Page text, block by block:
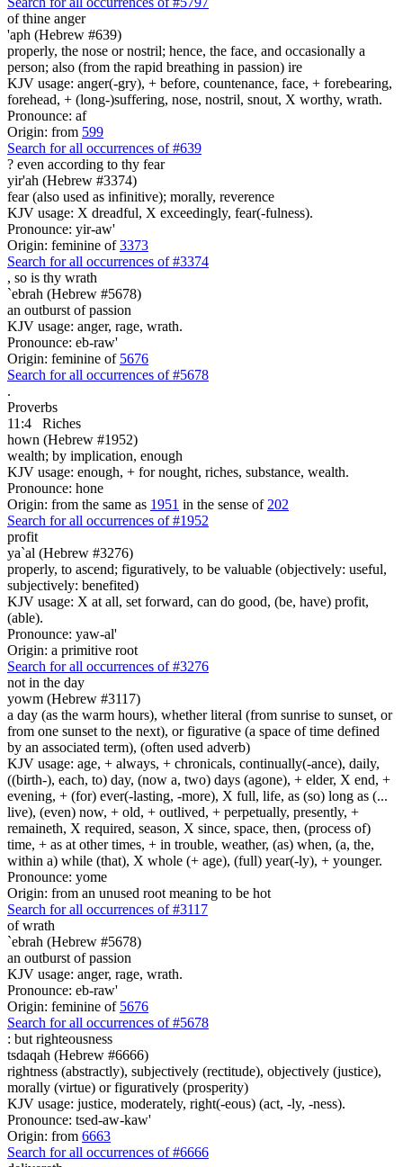
of thine anger
'aph (Hebrew #639)
properly, the nose or nostril; hence, the face, and occasionally a
person; also (from the rapid breathing in passion) ire
KJV usage: anger(-gry), + before, countenance, face, + forebearing,
forehead, + (long-)suffering, nose, nostril, snout, X worthy, wrath.
Pronounce: af
Origin: from 599
Search for all occurrences of #639
? even according to thy fear
yir'ah (Hebrew #3374)
fear (also used as infinitive); morally, reverence
KJV usage: X dreadful, X exceedingly, fear(-fulness).
Pronounce: yir-aw'
Origin: feminine of3373
Search for all occurrences of #3374
, so is thy wrath
`ebrah (Hebrew #5678)
an outburst of passion
KJV usage: anger, rage, wrath.
Pronounce: eb-raw'
Origin: feminine of 5676
Search for all occurrences of #5678
.
Proverbs
11:4
Riches
hown (Hebrew #1952)
wealth; by implication, enough
KJV usage: enough, + for nought, riches, substance, wealth.
Pronounce: hone
Origin: from the same as 1951 in the sense of 202
Search for all occurrences of #1952
profit
ya`al (Hebrew #3276)
properly, to ascend; figuratively, to be valuable (objectively: useful,
subjectively: benefited)
KJV usage: X at all, set forward, can do good, (be, have) profit,
(able).
Pronounce: yaw-al'
Origin: a primitive root
Search for all occurrences of #3276
not in the day
yowm (Hebrew #3117)
a day (as the warm hours), whether literal (from sunrise to sunset, or
from one sunset to the next), or figurative (a space of time defined
by an associated term), (often used adverb)
KJV usage: age, + always, + chronicals, continually(-ance), daily,
((birth-), each, to) day, (now a, two) days (agone), + elder, X end, +
evening, + (for) ever(-lasting, -more), X full, life, as (so) long as (...
live), (even) now, + old, + outlived, + perpetually, presently, +
remaineth, X required, season, X since, space, then, (process of)
time, + as at other times, + in trouble, weather, (as) when, (a, the,
within a) while (that), X whole (+ age), (full) year(-ly), + younger.
Pronounce: yome
Origin: from an unused root meaning to be hot
Search for all occurrences of #3117
of wrath
`ebrah (Hebrew #5678)
an outburst of passion
KJV usage: anger, rage, wrath.
Pronounce: eb-raw'
Origin: feminine of 5676
Search for all occurrences of #5678
: but righteousness
tsdaqah (Hebrew #6666)
rightness (abstractly), subjectively (rectitude), objectively (justice),
morally (virtue) or figuratively (prosperity)
KJV usage: justice, moderately, right(-eous) (act, -ly, -ness).
Pronounce: tsed-aw-kaw'
Origin: from 6663
Search for all occurrences of #6666